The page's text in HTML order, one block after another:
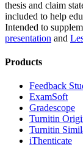
thesis and claim
included to help
Intended to
presentation and
Products
​​Feedback
ExamSoft
Gradescope
Turnitin
Turnitin
iThenticate